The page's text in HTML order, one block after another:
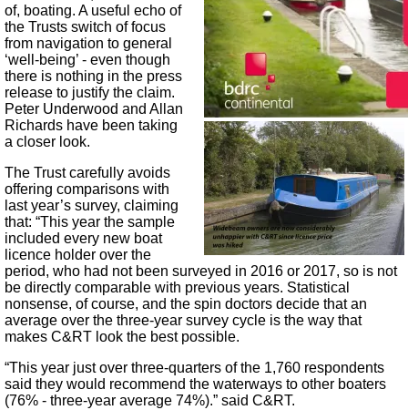
of, boating. A useful echo of
the Trusts switch of focus
from navigation to general
‘well-being’ - even though
there is nothing in the press
release to justify the claim.
Peter Underwood and Allan
Richards have been taking
a closer look.
The Trust carefully avoids
offering comparisons with
last year’s survey, claiming
that: “This year the sample
included every new boat
licence holder over the
period, who had not been surveyed in 2016 or 2017, so is not
be directly comparable with previous years. Statistical
nonsense, of course, and the spin doctors decide that an
average over the three-year survey cycle is the way that
makes C&RT look the best possible.
“This year just over three-quarters of the 1,760 respondents
said they would recommend the waterways to other boaters
(76% - three-year average 74%).” said C&RT.